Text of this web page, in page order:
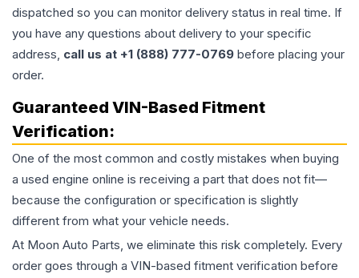
dispatched so you can monitor delivery status in real time. If
you have any questions about delivery to your specific
address, call us at +1 (888) 777-0769 before placing your
order.
Guaranteed VIN-Based Fitment
Verification:
One of the most common and costly mistakes when buying
a used engine online is receiving a part that does not fit—
because the configuration or specification is slightly
different from what your vehicle needs.
At Moon Auto Parts, we eliminate this risk completely. Every
order goes through a VIN-based fitment verification before